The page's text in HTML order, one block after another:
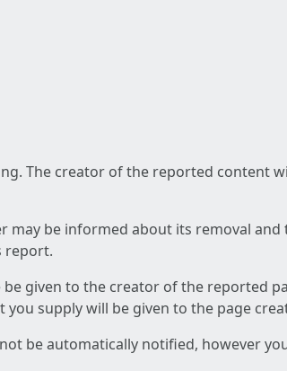
The creator of the reported content
be informed about its removal
report.
given to the creator of the reported
supply will be given to the page
be automatically notified, however